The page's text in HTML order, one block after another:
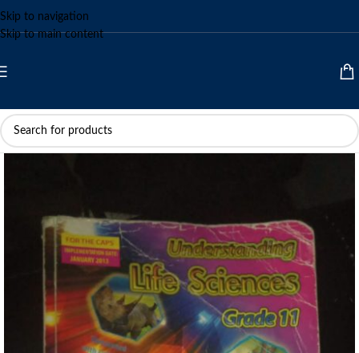
Skip to navigation
Skip to main content